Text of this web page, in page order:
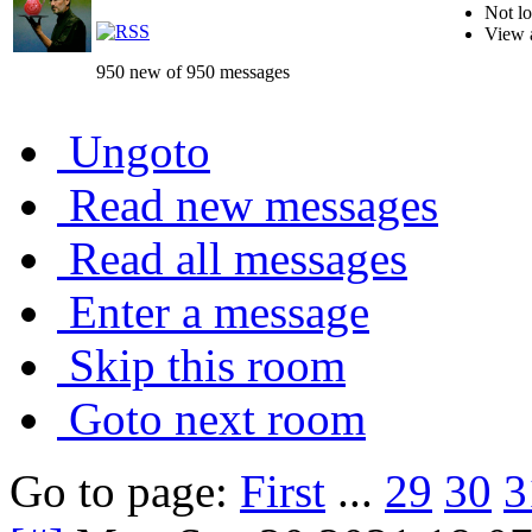
950 new of 950 messages
Not
View
Ungoto
Read new messages
Read all messages
Enter a message
Skip this room
Goto next room
Go to page: First ... 29 30